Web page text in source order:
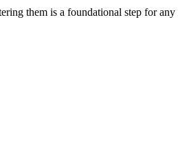
them is a foundational step for any